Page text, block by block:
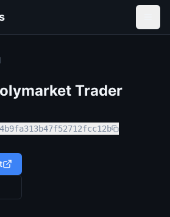
Trader